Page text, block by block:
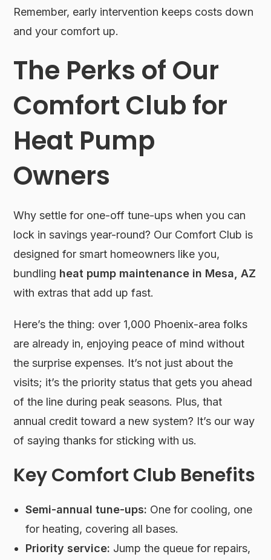
Remember, early intervention keeps costs down
and your comfort up.
The Perks of Our
Comfort Club for
Heat Pump
Owners
Why settle for one-off tune-ups when you can
lock in savings year-round? Our Comfort Club is
designed for smart homeowners like you,
bundling heat pump maintenance in Mesa, AZ
with extras that add up fast.
Here’s the thing: over 1,000 Phoenix-area folks
are already in, enjoying peace of mind without
the surprise expenses. It’s not just about the
visits; it’s the priority status that gets you ahead
of the line during peak seasons. Plus, that
annual credit toward a new system? It’s our way
of saying thanks for sticking with us.
Key Comfort Club Benefits
Semi-annual tune-ups: One for cooling, one
for heating, covering all bases.
Priority service: Jump the queue for repairs,